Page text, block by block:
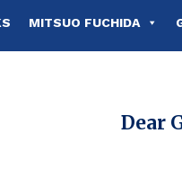
MITSUO FUCHIDA
Dear